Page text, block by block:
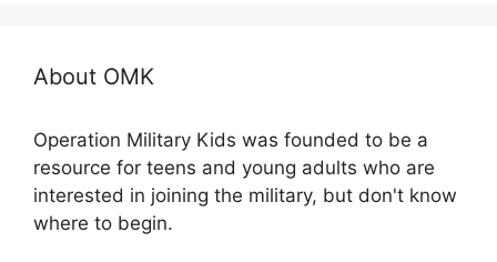
About OMK
Operation Military Kids was founded to be a
resource for teens and young adults who are
interested in joining the military, but don't know
where to begin.